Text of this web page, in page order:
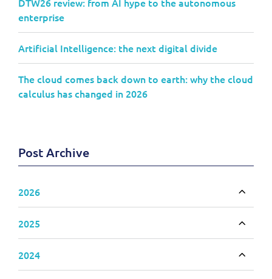
enterprise
Artificial Intelligence: the next digital divide
The cloud comes back down to earth: why the cloud
calculus has changed in 2026
Post Archive
2026
2025
2024